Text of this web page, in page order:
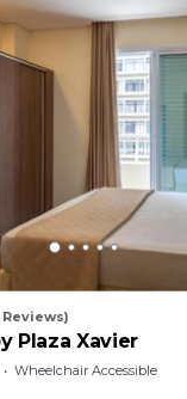
Reviews)
Plaza Xavier
Wheelchair Accessible